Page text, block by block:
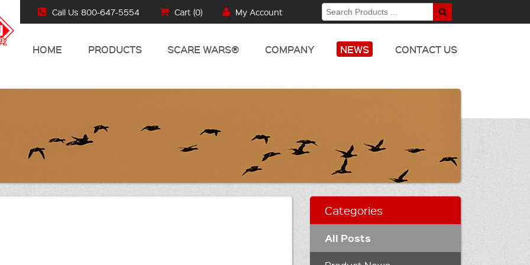
Call Us 800-647-5554 Cart (0) My Account
HOME PRODUCTS SCARE WARS® COMPANY NEWS CONTACT US
Categories
All Posts